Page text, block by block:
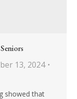
13, 2024
showed that